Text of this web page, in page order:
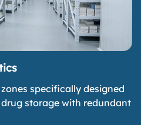
specifically designed
storage with redundant